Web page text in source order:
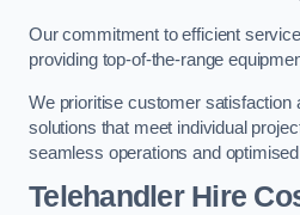
Our commitment to efficient
providing top-of-the-range
We prioritise customer satisfaction
solutions that meet individual
seamless operations and
Telehandler Hire